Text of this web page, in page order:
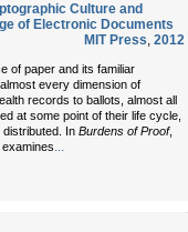
Culture and
of Electronic Documents
MIT Press, 2012
of paper and its familiar
every dimension of
records to ballots, almost all
at some point of their life cycle,
In Burdens of Proof,
...